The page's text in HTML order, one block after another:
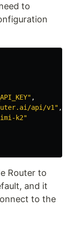
to
,
api/v1" ,
k2"
Router to
and it
to the